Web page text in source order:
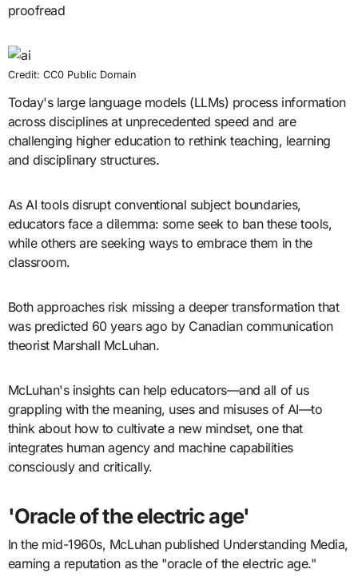
proofread
Credit: CC0 Public Domain
Today's large language models (LLMs) process information
across disciplines at unprecedented speed and are
challenging higher education to rethink teaching, learning
and disciplinary structures.
As AI tools disrupt conventional subject boundaries,
educators face a dilemma: some seek to ban these tools,
while others are seeking ways to embrace them in the
classroom.
Both approaches risk missing a deeper transformation that
was predicted 60 years ago by Canadian communication
theorist Marshall McLuhan.
McLuhan's insights can help educators—and all of us
grappling with the meaning, uses and misuses of AI—to
think about how to cultivate a new mindset, one that
integrates human agency and machine capabilities
consciously and critically.
'Oracle of the electric age'
In the mid-1960s, McLuhan published Understanding Media,
earning a reputation as the "oracle of the electric age."